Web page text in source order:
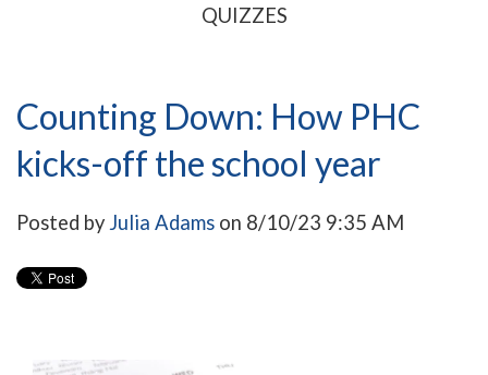
QUIZZES
Counting Down: How PHC
kicks-off the school year
Posted by Julia Adams on 8/10/23 9:35 AM